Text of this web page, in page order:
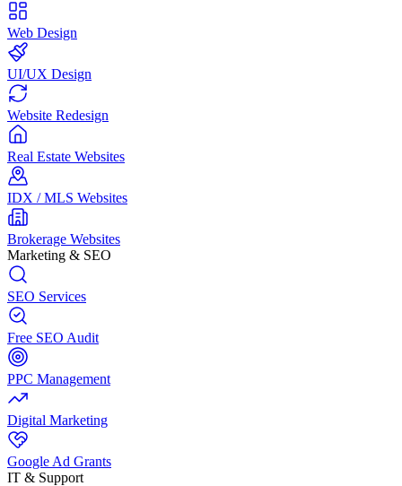
Web Design
UI/UX Design
Website Redesign
Real Estate Websites
IDX / MLS Websites
Brokerage Websites
Marketing & SEO
SEO Services
Free SEO Audit
PPC Management
Digital Marketing
Google Ad Grants
IT & Support